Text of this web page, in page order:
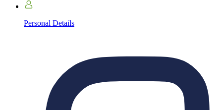
Personal Details